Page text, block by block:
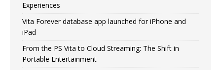
Experiences
Vita Forever database app launched for iPhone and
iPad
From the PS Vita to Cloud Streaming: The Shift in
Portable Entertainment